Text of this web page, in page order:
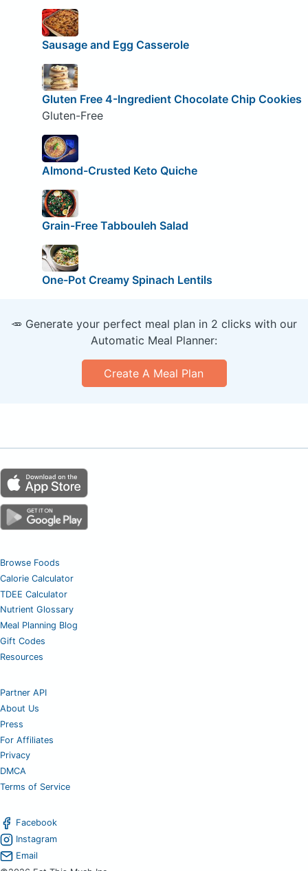
Sausage and Egg Casserole
Gluten Free 4-Ingredient Chocolate Chip Cookies
Gluten-Free
Almond-Crusted Keto Quiche
Grain-Free Tabbouleh Salad
One-Pot Creamy Spinach Lentils
🥕 Generate your perfect meal plan in 2 clicks with our
Automatic Meal Planner:
Create A Meal Plan
Browse Foods
Calorie Calculator
TDEE Calculator
Nutrient Glossary
Meal Planning Blog
Gift Codes
Resources
Partner API
About Us
Press
For Affiliates
Privacy
DMCA
Terms of Service
Facebook
Instagram
Email